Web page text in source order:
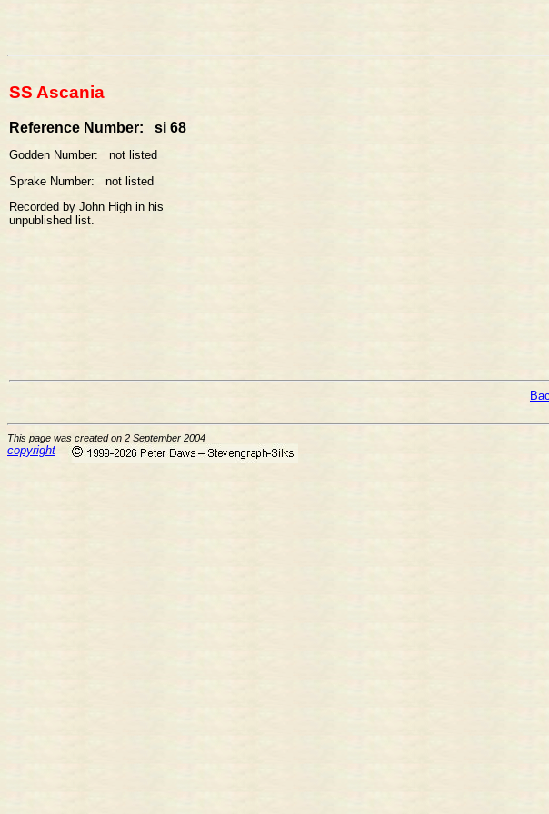
SS Ascania
Reference Number: si 68
Godden Number: not listed
Sprake Number: not listed
Recorded by John High in his
unpublished list.
This page was created on 2 September 2004
copyright